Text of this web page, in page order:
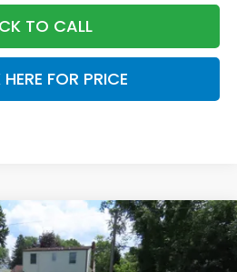
TO CALL
FOR PRICE
PRICE: